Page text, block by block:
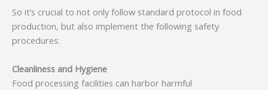
So it’s crucial to not only follow standard protocol in food
production, but also implement the following safety
procedures:
Cleanliness and Hygiene
Food processing facilities can harbor harmful